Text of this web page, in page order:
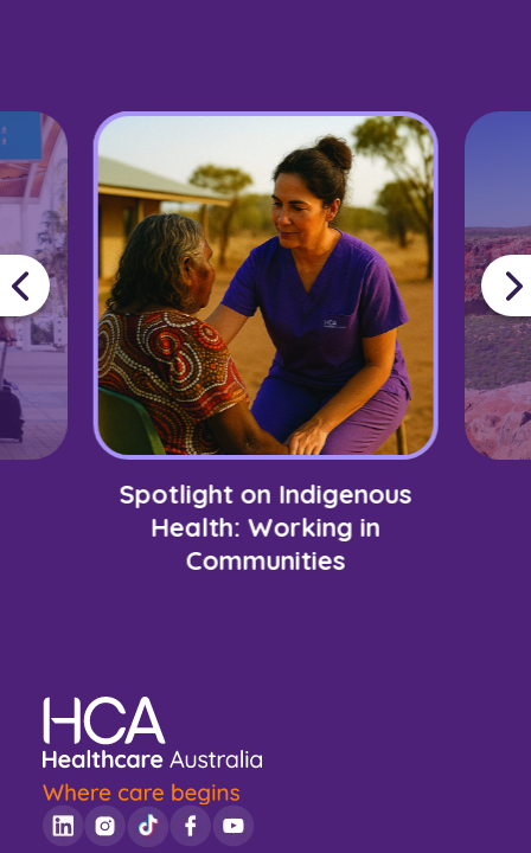
Spotlight on Indigenous
Health: Working in
Communities